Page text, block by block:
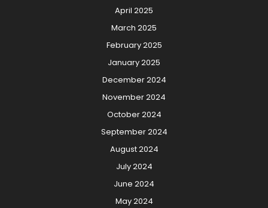
April 2025
March 2025
February 2025
January 2025
December 2024
November 2024
October 2024
September 2024
August 2024
July 2024
June 2024
May 2024